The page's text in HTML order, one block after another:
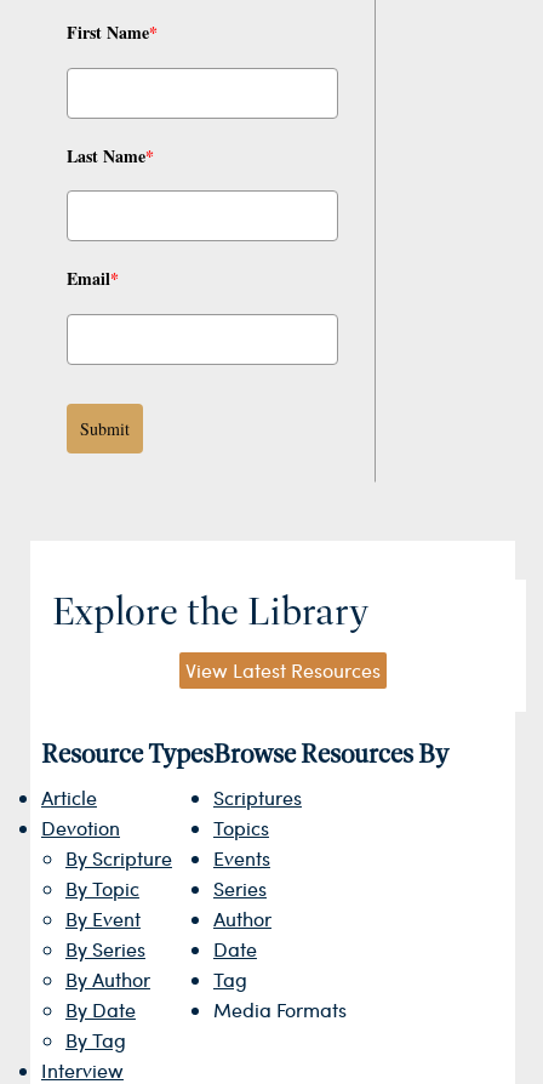
First Name*
Last Name*
Email*
Submit
Explore the Library
View Latest Resources
Resource Types
Article
Devotion
By Scripture
By Topic
By Event
By Series
By Author
By Date
By Tag
Interview
Browse Resources By
Scriptures
Topics
Events
Series
Author
Date
Tag
Media Formats